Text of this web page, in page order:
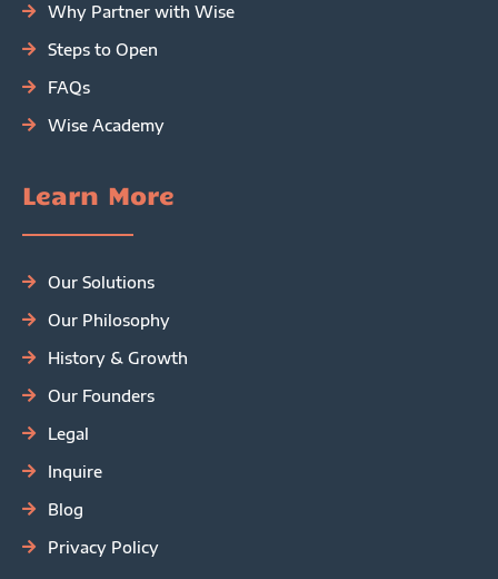
Why Partner with Wise
Steps to Open
FAQs
Wise Academy
Learn More
Our Solutions
Our Philosophy
History & Growth
Our Founders
Legal
Inquire
Blog
Privacy Policy